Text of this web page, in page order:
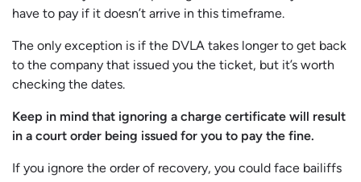
have to pay if it doesn’t arrive in this timeframe.
The only exception is if the DVLA takes longer to get back
to the company that issued you the ticket, but it’s worth
checking the dates.
Keep in mind that ignoring a charge certificate will result
in a court order being issued for you to pay the fine.
If you ignore the order of recovery, you could face bailiffs